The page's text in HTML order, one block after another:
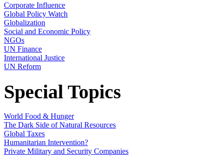
Corporate Influence
Global Policy Watch
Globalization
Social and Economic Policy
NGOs
UN Finance
International Justice
UN Reform
Special Topics
World Food & Hunger
The Dark Side of Natural Resources
Global Taxes
Humanitarian Intervention?
Private Military and Security Companies